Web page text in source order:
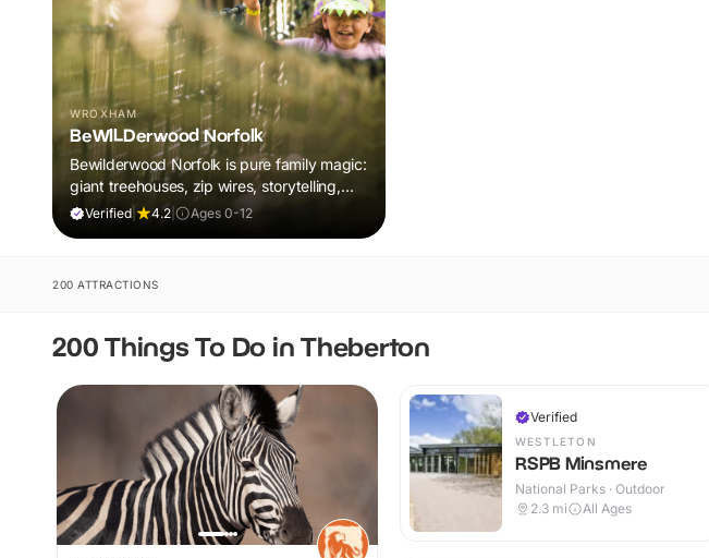
WROXHAM
BeWILDerwood Norfolk
Bewilderwood Norfolk is pure family magic:
giant treehouses, zip wires, storytelling,
and muddy, joyful adventure that sparks
Verified| 4.2 Ages 0-12
200 ATTRACTIONS
200 Things To Do in Theberton
Verified
WESTLETON
RSPB Minsmere
National Parks · Outdoor
2.3 mi All Ages